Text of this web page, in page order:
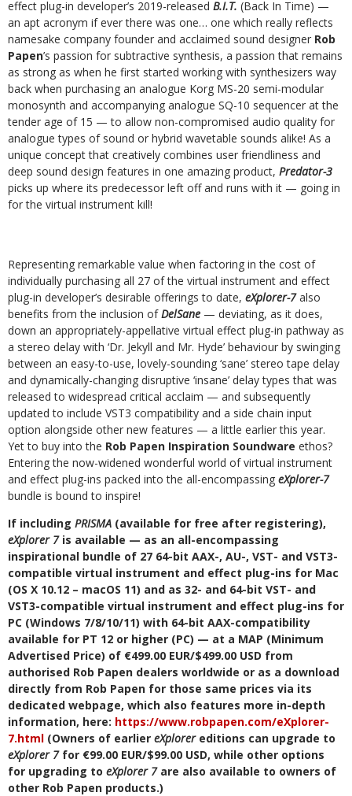
effect plug-in developer’s 2019-released B.I.T. (Back In Time) —
an apt acronym if ever there was one… one which really reflects
namesake company founder and acclaimed sound designer Rob
Papen’s passion for subtractive synthesis, a passion that remains
as strong as when he first started working with synthesizers way
back when purchasing an analogue Korg MS-20 semi-modular
monosynth and accompanying analogue SQ-10 sequencer at the
tender age of 15 — to allow non-compromised audio quality for
analogue types of sound or hybrid wavetable sounds alike! As a
unique concept that creatively combines user friendliness and
deep sound design features in one amazing product, Predator-3
picks up where its predecessor left off and runs with it — going in
for the virtual instrument kill!
Representing remarkable value when factoring in the cost of
individually purchasing all 27 of the virtual instrument and effect
plug-in developer’s desirable offerings to date, eXplorer-7also
benefits from the inclusion ofDelSane — deviating, as it does,
down an appropriately-appellative virtual effect plug-in pathway as
a stereo delay with ‘Dr. Jekyll and Mr. Hyde’ behaviour by swinging
between an easy-to-use, lovely-sounding ‘sane’ stereo tape delay
and dynamically-changing disruptive ‘insane’ delay types that was
released to widespread critical acclaim — and subsequently
updated to include VST3 compatibility and a side chain input
option alongside other new features — a little earlier this year.
Yet to buy into the Rob Papen Inspiration Soundware ethos?
Entering the now-widened wonderful world of virtual instrument
and effect plug-ins packed into the all-encompassing eXplorer-7
bundle is bound to inspire!
If including PRISMA (available for free after registering),
eXplorer 7 is available — as an all-encompassing
inspirational bundle of 27 64-bit AAX-, AU-, VST- and VST3-
compatible virtual instrument and effect plug-ins for Mac
(OS X 10.12 – macOS 11) and as 32- and 64-bit VST- and
VST3-compatible virtual instrument and effect plug-ins for
PC (Windows 7/8/10/11) with 64-bit AAX-compatibility
available for PT 12 or higher (PC) — at a MAP (Minimum
Advertised Price) of €499.00 EUR/$499.00 USD from
authorised Rob Papen dealers worldwide or as a download
directly from Rob Papen for those same prices via its
dedicated webpage, which also features more in-depth
information, here: https://www.robpapen.com/eXplorer-
7.html (Owners of earlier eXplorer editions can upgrade to
eXplorer 7 for €99.00 EUR/$99.00 USD, while other options
for upgrading to eXplorer 7 are also available to owners of
other Rob Papen products.)